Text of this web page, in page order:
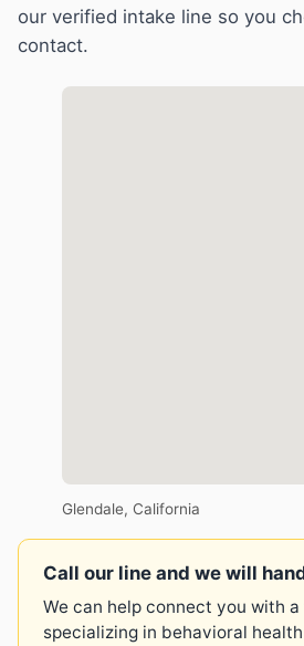
About
our verified intake line so you
contact.
Glendale, California
Call our line and we will
We can help connect you with
specializing in behavioral